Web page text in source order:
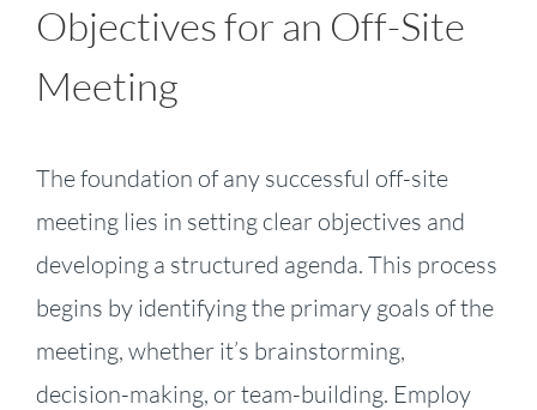
Objectives for an Off-Site
Meeting
The foundation of any successful off-site
meeting lies in setting clear objectives and
developing a structured agenda. This process
begins by identifying the primary goals of the
meeting, whether it’s brainstorming,
decision-making, or team-building. Employ